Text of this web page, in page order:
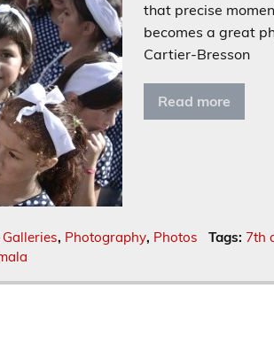
that precise
becomes a great
Cartier-Bresson
Read more
, Photography, Photos Tags: 7th